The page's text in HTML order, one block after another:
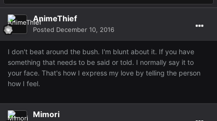
AnimeThief
Posted December 10, 2016
I don't beat around the bush. I'm blunt about it. If you have
something that needs to be said or told. I normally say it to
your face. That's how I express my love by telling the person
how I feel.
Mimori